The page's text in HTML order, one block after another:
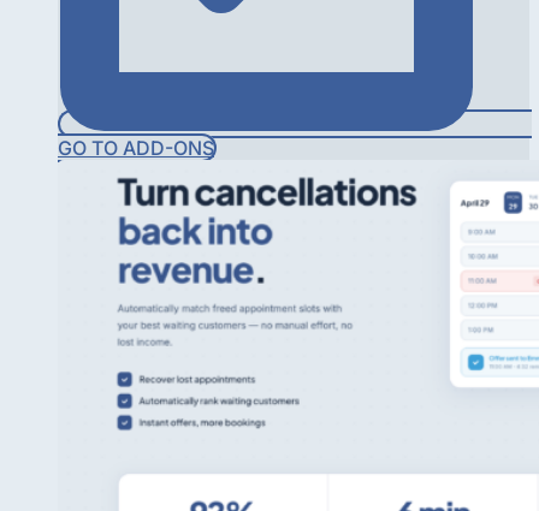
GO TO ADD-ONS